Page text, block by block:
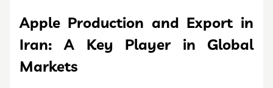
Apple Production and Export in
Iran: A Key Player in Global
Markets